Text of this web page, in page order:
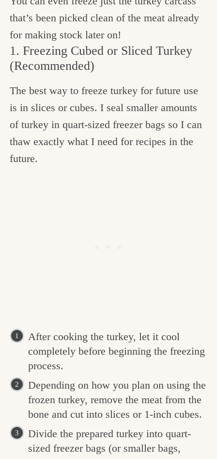
that’s been picked clean of the meat already
for making stock later on!
1. Freezing Cubed or Sliced Turkey
(Recommended)
The best way to freeze turkey for future use
is in slices or cubes. I seal smaller amounts
of turkey in quart-sized freezer bags so I can
thaw exactly what I need for recipes in the
future.
After cooking the turkey, let it cool
completely before beginning the freezing
process.
Depending on how you plan on using the
frozen turkey, remove the meat from the
bone and cut into slices or 1-inch cubes.
Divide the prepared turkey into quart-
sized freezer bags (or smaller bags,